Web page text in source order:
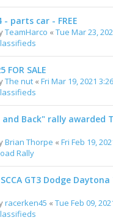
- parts car - FREE
TeamHarco « Tue Mar 23,
FOR SALE
The nut « Fri Mar 19, 2021
and Back" rally awarded
Brian Thorpe « Fri Feb 19,
Rally
GT3 Dodge
racerken45 « Tue Feb 09,